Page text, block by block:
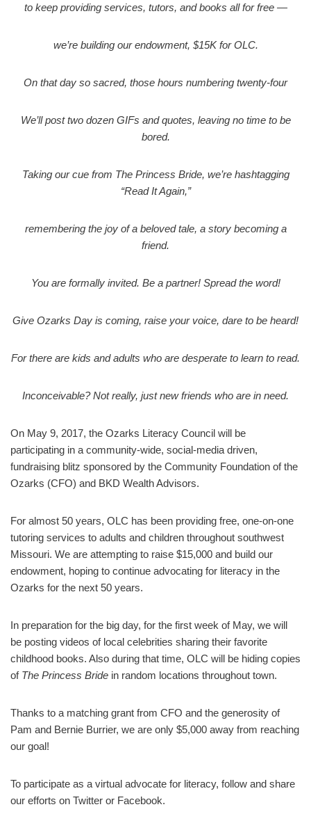
to keep providing services, tutors, and books all for free —
we’re building our endowment, $15K for OLC.
On that day so sacred, those hours numbering twenty-four
We’ll post two dozen GIFs and quotes, leaving no time to be
bored.
Taking our cue from The Princess Bride, we’re hashtagging
“Read It Again,”
remembering the joy of a beloved tale, a story becoming a
friend.
You are formally invited. Be a partner! Spread the word!
Give Ozarks Day is coming, raise your voice, dare to be heard!
For there are kids and adults who are desperate to learn to read.
Inconceivable? Not really, just new friends who are in need.
On May 9, 2017, the Ozarks Literacy Council will be
participating in a community-wide, social-media driven,
fundraising blitz sponsored by the Community Foundation of the
Ozarks (CFO) and BKD Wealth Advisors.
For almost 50 years, OLC has been providing free, one-on-one
tutoring services to adults and children throughout southwest
Missouri. We are attempting to raise $15,000 and build our
endowment, hoping to continue advocating for literacy in the
Ozarks for the next 50 years.
In preparation for the big day, for the first week of May, we will
be posting videos of local celebrities sharing their favorite
childhood books. Also during that time, OLC will be hiding copies
of The Princess Bride in random locations throughout town.
Thanks to a matching grant from CFO and the generosity of
Pam and Bernie Burrier, we are only $5,000 away from reaching
our goal!
To participate as a virtual advocate for literacy, follow and share
our efforts on Twitter or Facebook.